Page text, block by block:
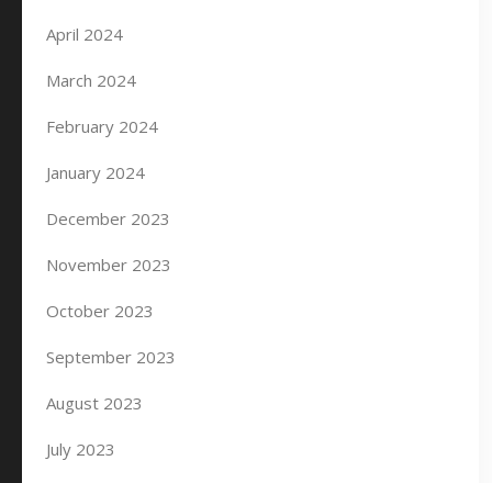
April 2024
March 2024
February 2024
January 2024
December 2023
November 2023
October 2023
September 2023
August 2023
July 2023